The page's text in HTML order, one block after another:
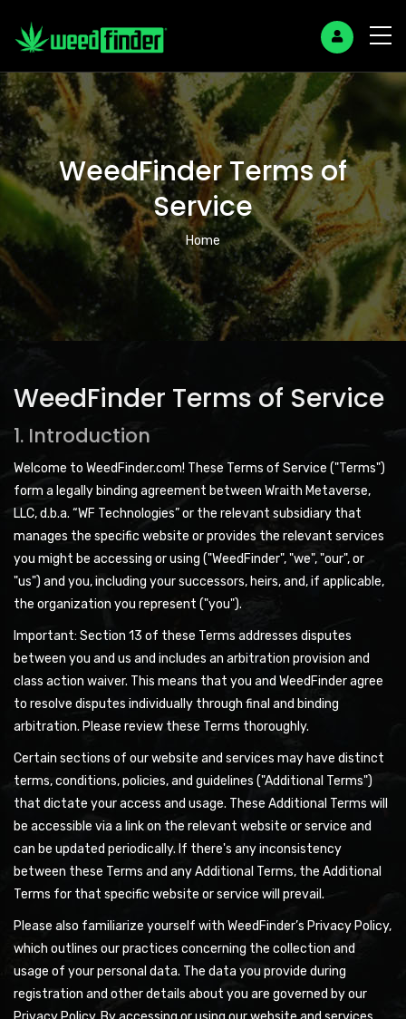
WeedFinder Terms of
Service
Breadcrumb
Home
WeedFinder Terms of Service
1. Introduction
Welcome to WeedFinder.com! These Terms of Service ("Terms")
form a legally binding agreement between Wraith Metaverse,
LLC, d.b.a. “WF Technologies” or the relevant subsidiary that
manages the specific website or provides the relevant services
you might be accessing or using ("WeedFinder", "we", "our", or
"us") and you, including your successors, heirs, and, if applicable,
the organization you represent ("you").
Important: Section 13 of these Terms addresses disputes
between you and us and includes an arbitration provision and
class action waiver. This means that you and WeedFinder agree
to resolve disputes individually through final and binding
arbitration. Please review these Terms thoroughly.
Certain sections of our website and services may have distinct
terms, conditions, policies, and guidelines ("Additional Terms")
that dictate your access and usage. These Additional Terms will
be accessible via a link on the relevant website or service and
can be updated periodically. If there's any inconsistency
between these Terms and any Additional Terms, the Additional
Terms for that specific website or service will prevail.
Please also familiarize yourself with WeedFinder’s Privacy Policy,
which outlines our practices concerning the collection and
usage of your personal data. The data you provide during
registration and other details about you are governed by our